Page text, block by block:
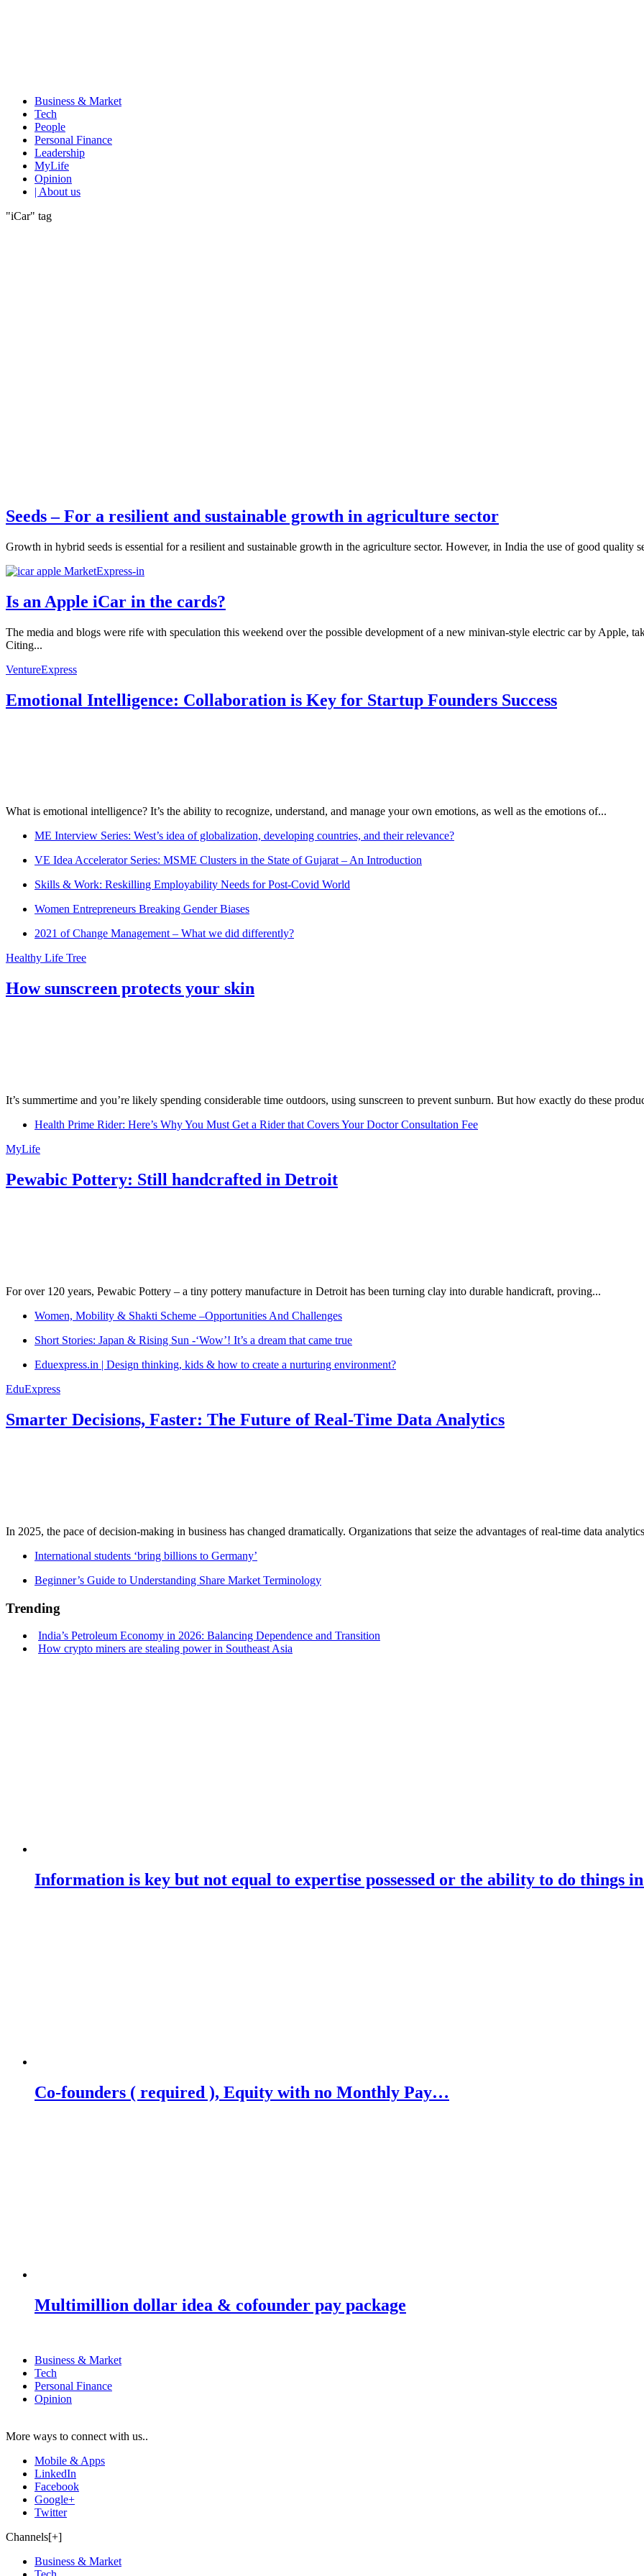
Business & Market
Tech
People
Personal Finance
Leadership
MyLife
Opinion
| About us
"iCar" tag
Seeds – For a resilient and sustainable growth in agriculture sector
Growth in hybrid seeds is essential for a resilient and sustainable growth in the agriculture sector. However, in India the use of good quality
Is an Apple iCar in the cards?
The media and blogs were rife with speculation this weekend over the possible development of a new minivan-style electric car by Apple,
Citing...
VentureExpress
Emotional Intelligence: Collaboration is Key for Startup Founders Success
What is emotional intelligence? It’s the ability to recognize, understand, and manage your own emotions, as well as the emotions of...
ME Interview Series: West’s idea of globalization, developing countries, and their relevance?
VE Idea Accelerator Series: MSME Clusters in the State of Gujarat – An Introduction
Skills & Work: Reskilling Employability Needs for Post-Covid World
Women Entrepreneurs Breaking Gender Biases
2021 of Change Management – What we did differently?
Healthy Life Tree
How sunscreen protects your skin
It’s summertime and you’re likely spending considerable time outdoors, using sunscreen to prevent sunburn. But how exactly do these
Health Prime Rider: Here’s Why You Must Get a Rider that Covers Your Doctor Consultation Fee
MyLife
Pewabic Pottery: Still handcrafted in Detroit
For over 120 years, Pewabic Pottery – a tiny pottery manufacture in Detroit has been turning clay into durable handicraft, proving...
Women, Mobility & Shakti Scheme –Opportunities And Challenges
Short Stories: Japan & Rising Sun -‘Wow’! It’s a dream that came true
Eduexpress.in | Design thinking, kids & how to create a nurturing environment?
EduExpress
Smarter Decisions, Faster: The Future of Real-Time Data Analytics
In 2025, the pace of decision-making in business has changed dramatically. Organizations that seize the advantages of real-time data
International students ‘bring billions to Germany’
Beginner’s Guide to Understanding Share Market Terminology
Trending
India’s Petroleum Economy in 2026: Balancing Dependence and Transition
How crypto miners are stealing power in Southeast Asia
Information is key but not equal to expertise possessed or the ability to do things
Co-founders ( required ), Equity with no Monthly Pay…
Multimillion dollar idea & cofounder pay package
Business & Market
Tech
Personal Finance
Opinion
More ways to connect with us..
Mobile & Apps
LinkedIn
Facebook
Google+
Twitter
Channels[+]
Business & Market